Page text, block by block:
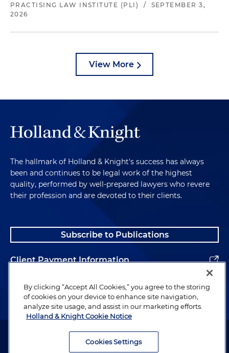
PRACTISING LAW INSTITUTE (PLI)
/
SEPTEMBER 3,
2026
View More
The hallmark of Holland & Knight's success has always
been and continues to be legal work of the highest
quality, performed by well-prepared lawyers who revere
their profession and are devoted to their clients.
Subscribe to Publications
Client Payment Information
Alumni
Attorney Advertising. Copyright © 1996–2026 Holland & Knight LLP.
By clicking “Accept All Cookies,” you agree to the storing
of cookies on your device to enhance site navigation,
analyze site usage, and assist in our marketing efforts.
Holland & Knight Cookie Notice
Cookies Settings